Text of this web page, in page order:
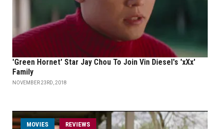
'Green Hornet' Star Jay Chou To Join Vin Diesel's 'xXx'
Family
NOVEMBER 23RD, 2018
MOVIES REVIEWS